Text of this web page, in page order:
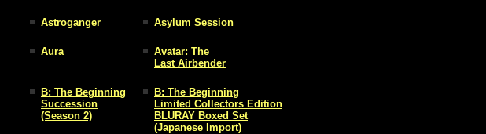
Astroganger Asylum Session
Aura
Avatar: The
Last Airbender
B: The Beginning
Succession
(Season 2)
B: The Beginning
Limited Collectors Edition
BLURAY Boxed Set
(Japanese Import)